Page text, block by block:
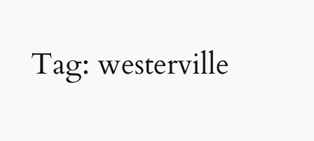
Tag: westerville